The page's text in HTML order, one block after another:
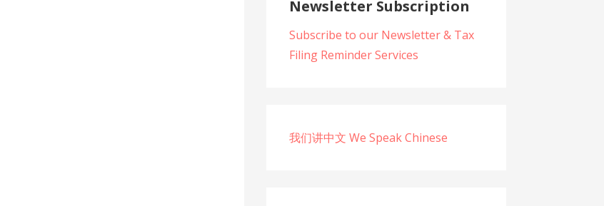
Newsletter Subscription
Subscribe to our Newsletter & Tax
Filing Reminder Services
我们讲中文 We Speak Chinese